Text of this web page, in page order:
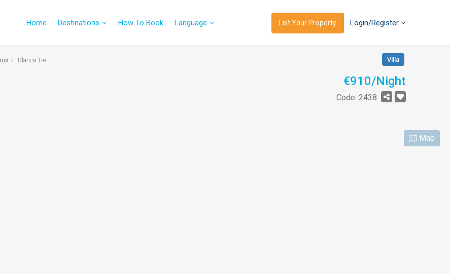
Home Destinations How To Book Language List Your Property Login/Register
Blanca Tre Villa
€910/Night
Code: 2438
Map